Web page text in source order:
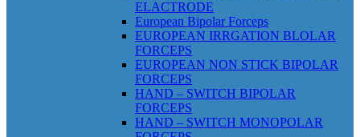
ELACTRODE
European Bipolar Forceps
EUROPEAN IRRGATION BLOLAR
FORCEPS
EUROPEAN NON STICK BIPOLAR
FORCEPS
HAND – SWITCH BIPOLAR
FORCEPS
HAND – SWITCH MONOPOLAR